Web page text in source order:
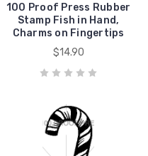
100 Proof Press Rubber
Stamp Fish in Hand,
Charms on Fingertips
$14.90